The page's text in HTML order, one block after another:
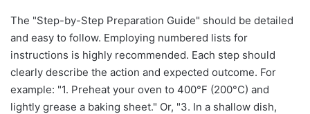
The "Step-by-Step Preparation Guide" should be detailed
and easy to follow. Employing numbered lists for
instructions is highly recommended. Each step should
clearly describe the action and expected outcome. For
example: "1. Preheat your oven to 400°F (200°C) and
lightly grease a baking sheet." Or, "3. In a shallow dish,